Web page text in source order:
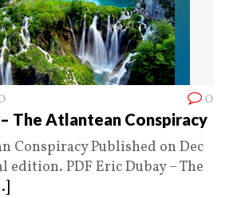
0
The Atlantean Conspiracy
Conspiracy Published on Dec
edition. PDF Eric Dubay – The